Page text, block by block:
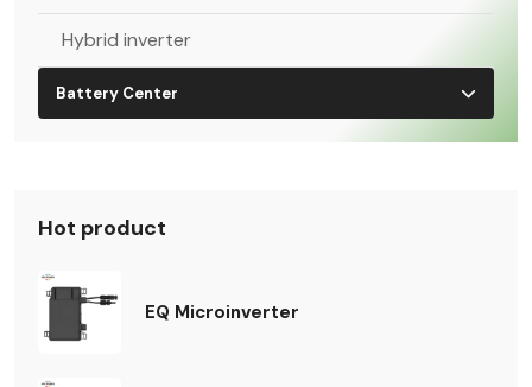
Hybrid inverter
Battery Center
Hot product
EQ Microinverter